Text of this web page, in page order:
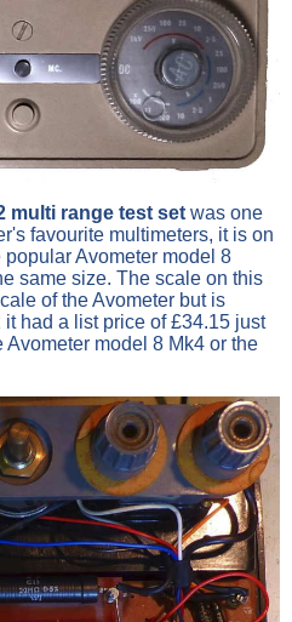
multi range test set was one
favourite multimeters, it is on
Avometer model 8
same size. The scale on this
of the Avometer but is
had a list price of £34.15 just
model 8 Mk4 or the